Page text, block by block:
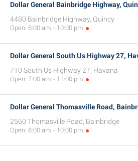
Dollar General Bainbridge Highway,
4480 Bainbridge Highway, Quincy
Open: 8:00 am - 10:00 pm
Dollar General South Us Highway 27,
710 South Us Highway 27, Havana
Open: 7:00 am - 11:00 pm
Dollar General Thomasville Road,
2560 Thomasville Road, Bainbridge
Open: 8:00 am - 10:00 pm